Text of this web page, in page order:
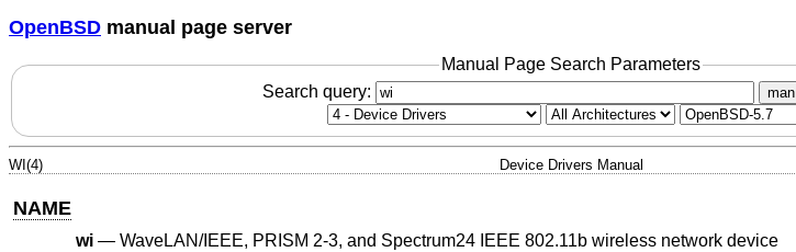
OpenBSD manual page server
Manual Page Search Parameters
Search query:
man
WI(4) Device Drivers Manual
NAME
wi— WaveLAN/IEEE, PRISM 2-3, and Spectrum24 IEEE 802.11b wireless network device